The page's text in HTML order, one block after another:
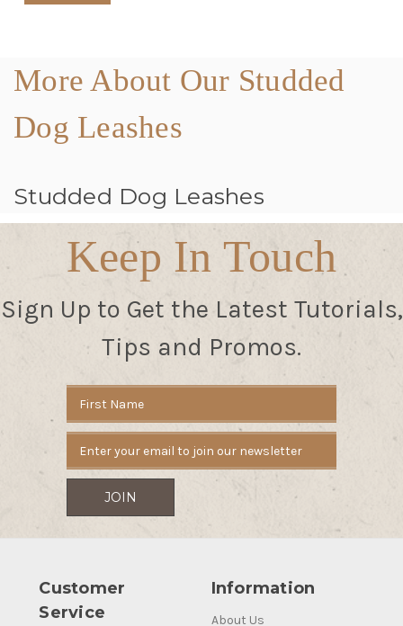
More About Our Studded
Dog Leashes
Studded Dog Leashes
Keep In Touch
Sign Up to Get the Latest Tutorials,
Tips and Promos.
Address
Customer
Service
Information
About Us